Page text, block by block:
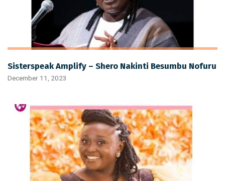
Sisterspeak Amplify – Shero Nakinti Besumbu Nofuru
December 11, 2023